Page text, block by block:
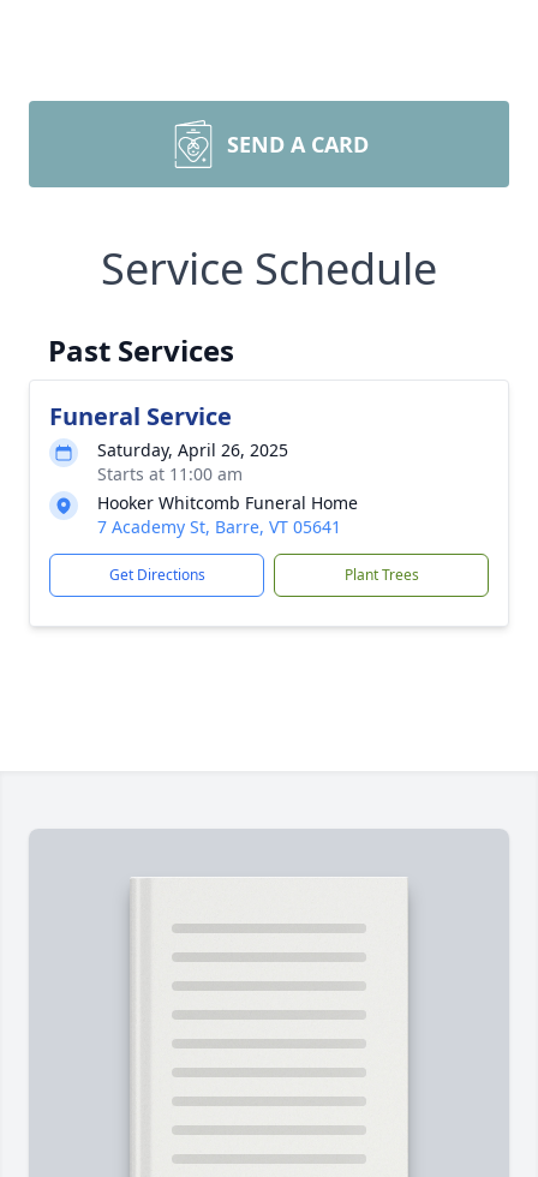
SEND A CARD
Service Schedule
Past Services
Funeral Service
Saturday, April 26, 2025
Starts at 11:00 am
Hooker Whitcomb Funeral Home
7 Academy St, Barre, VT 05641
Get Directions Plant Trees